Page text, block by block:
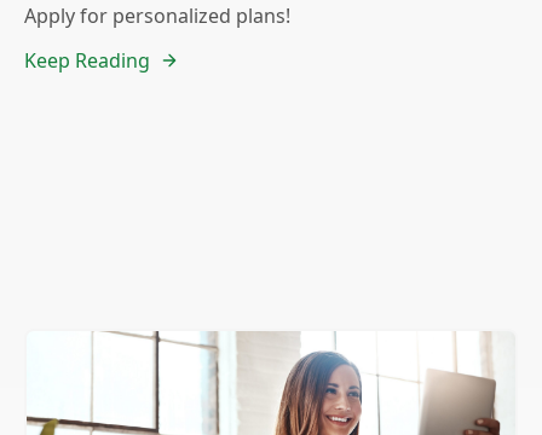
Apply for personalized plans!
Keep Reading